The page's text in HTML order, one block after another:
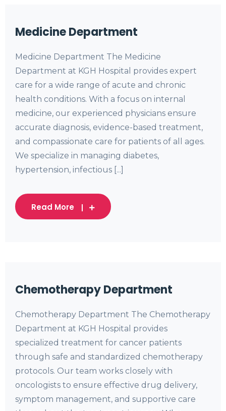
Medicine Department
Medicine Department The Medicine
Department at KGH Hospital provides expert
care for a wide range of acute and chronic
health conditions. With a focus on internal
medicine, our experienced physicians ensure
accurate diagnosis, evidence-based treatment,
and compassionate care for patients of all ages.
We specialize in managing diabetes,
hypertension, infectious [...]
Read More
Chemotherapy Department
Chemotherapy Department The Chemotherapy
Department at KGH Hospital provides
specialized treatment for cancer patients
through safe and standardized chemotherapy
protocols. Our team works closely with
oncologists to ensure effective drug delivery,
symptom management, and supportive care